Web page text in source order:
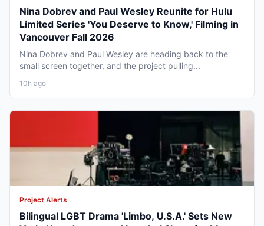
Nina Dobrev and Paul Wesley Reunite for Hulu
Limited Series 'You Deserve to Know,' Filming in
Vancouver Fall 2026
Nina Dobrev and Paul Wesley are heading back to the
small screen together, and the project pulling...
10h ago
Project Alerts
Bilingual LGBT Drama 'Limbo, U.S.A.' Sets New